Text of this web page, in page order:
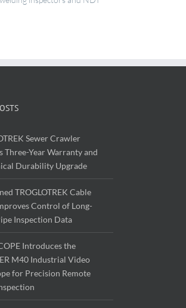
Sewer Crawler
Three-Year Warranty and
Durability Upgrade
TROGLOTREK Cable
Control of Long-
Inspection Data
Introduces the
M40 Industrial Video
for Precision Remote